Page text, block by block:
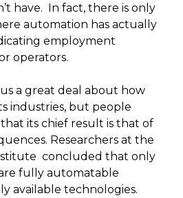
have. In fact, there is only
automation has actually
employment
operators.
a great deal about how
industries, but people
its chief result is that of
Researchers at the
concluded that only
fully automatable
available technologies.